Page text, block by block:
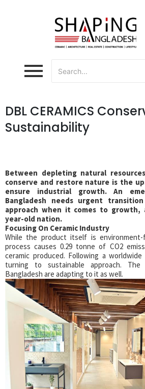
DBL CERAMICS
Sustainability
Between depleting natural
conserve and restore nature is the
ensure industrial growth. An
Bangladesh needs urgent
approach when it comes to growth,
year-old nation.
Focusing On Ceramic Industry
While the product itself is
process causes 0.29 tonne of CO2
ceramic produced. Following a
turning to sustainable approach. The
Bangladesh are adapting to it as well.